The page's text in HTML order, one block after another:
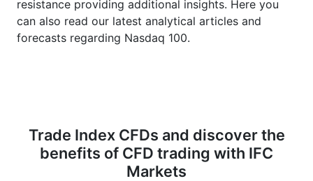
resistance providing additional insights. Here you
can also read our latest analytical articles and
forecasts regarding Nasdaq 100.
Trade Index CFDs and discover the
benefits of CFD trading with IFC
Markets